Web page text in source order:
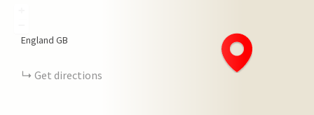
England GB
Get directions